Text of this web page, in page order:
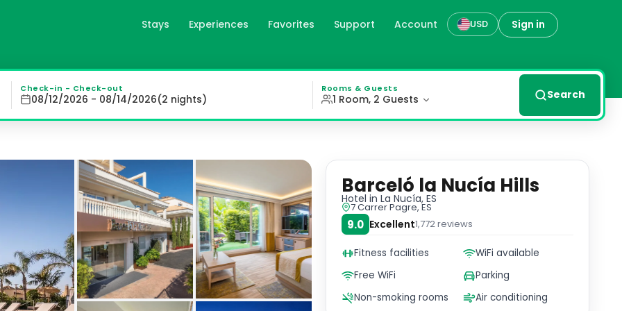
Stays Experiences Favorites Support Account USD Sign in
es
Hills, offering air-conditioned rooms with modern amenities and a touch of elegance. Relaxation and
Check-in - Check-out
08/12/2026 - 08/14/2026(2 nights)
Rooms & Guests
1 Room, 2 Guests Search
Barceló la Nucía Hills
Hotel in La Nucía, ES
7 Carrer Pagre, ES
9.0 Excellent1,772reviews
Fitness facilities
WiFi available
Free WiFi
Parking
Non-smoking rooms
Air conditioning